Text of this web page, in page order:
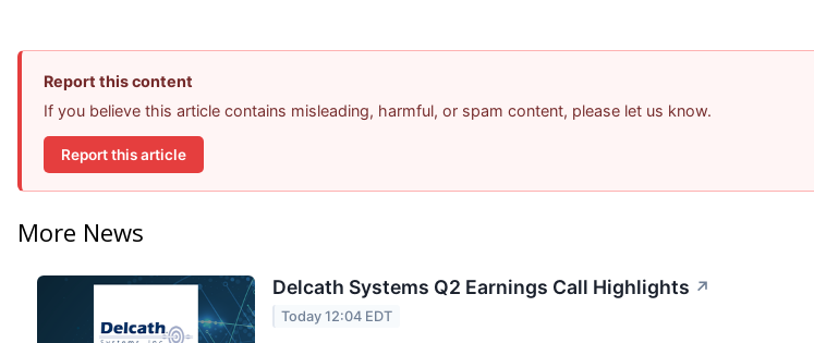
Report this content
If you believe this article contains misleading, harmful, or spam content, please let us know.
Report this article
More News
Delcath Systems Q2 Earnings Call Highlights ↗
Today 12:04 EDT